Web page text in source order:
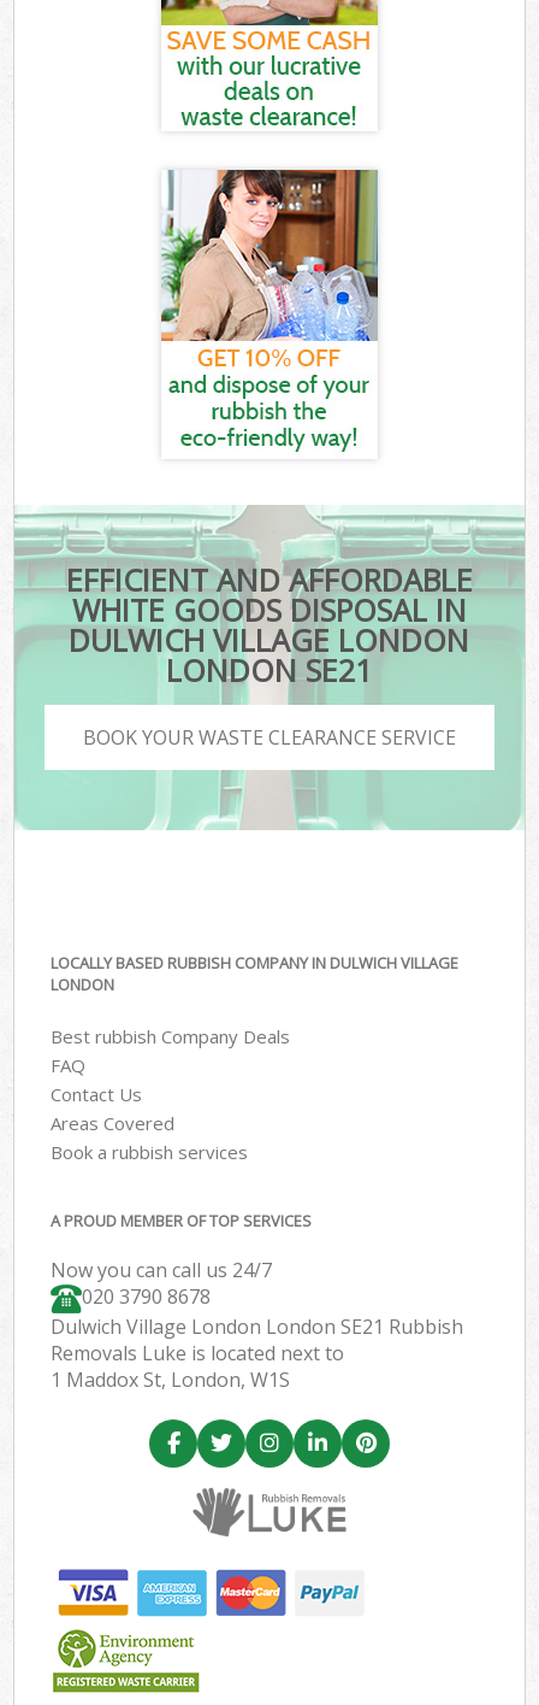
EFFICIENT AND AFFORDABLE
WHITE GOODS DISPOSAL IN
DULWICH VILLAGE LONDON
LONDON SE21
BOOK YOUR WASTE CLEARANCE SERVICE
LOCALLY BASED RUBBISH COMPANY IN DULWICH VILLAGE
LONDON
Best rubbish Company Deals
FAQ
Contact Us
Areas Covered
Book a rubbish services
A PROUD MEMBER OF TOP SERVICES
Now you can call us 24/7
020 3790 8678
Dulwich Village London London SE21 Rubbish
Removals Luke is located next to
1 Maddox St, London, W1S